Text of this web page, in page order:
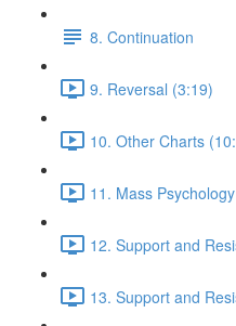
8. Continuation
9. Reversal (3:19)
10. Other Charts
11. Mass
12. Support and
13. Support and